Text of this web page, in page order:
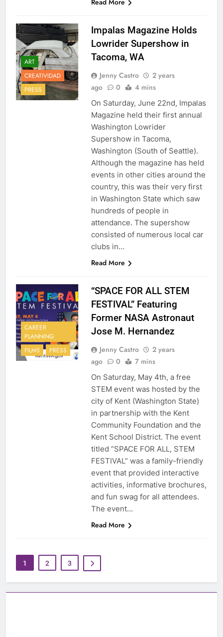
Read More
ART
CREATIVIDAD
PRESS
Impalas Magazine Holds
Lowrider Supershow in
Tacoma, WA
Jenny Castro
2 years
ago
0 4 mins
On Saturday, June 22nd, Impalas
Magazine held their first annual
Washington Lowrider
Supershow in Tacoma,
Washington (South of Seattle).
Although the magazine has held
events in other cities around the
country, this was their very first
in Washington State which saw
hundreds of people in
attendance. The supershow
consisted of numerous local car
clubs in…
Read More
CAREER
PLANNING
FILMS
PRESS
“SPACE FOR ALL STEM
FESTIVAL” Featuring
Former NASA Astronaut
Jose M. Hernandez
Jenny Castro
2 years
ago
0 7 mins
On Saturday, May 4th, a free
STEM event was hosted by the
city of Kent (Washington State)
in partnership with the Kent
Community Foundation and the
Kent School District. The event
titled “SPACE FOR ALL, STEM
FESTIVAL” was a family-friendly
event that provided interactive
activities, informative brochures,
and fun swag for all attendees.
The event…
Read More
1 2 3